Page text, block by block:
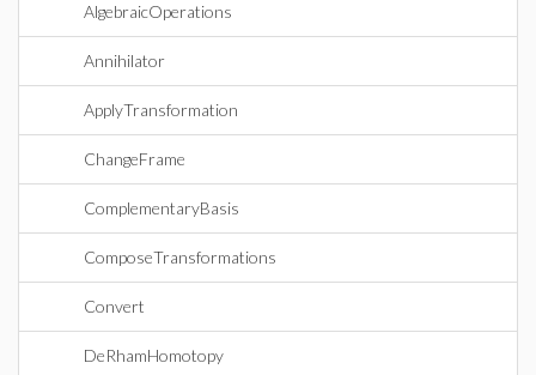
AlgebraicOperations
Annihilator
ApplyTransformation
ChangeFrame
ComplementaryBasis
ComposeTransformations
Convert
DeRhamHomotopy